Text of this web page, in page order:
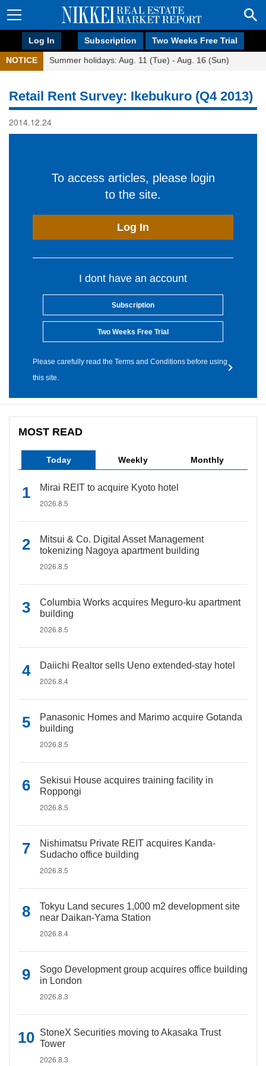
Log In Subscription Two Weeks Free Trial
NOTICE Summer holidays: Aug. 11 (Tue) - Aug. 16 (Sun)
Retail Rent Survey: Ikebukuro (Q4 2013)
2014.12.24
To access articles, please login
to the site.
Log In
I dont have an account
Subscription
Two Weeks Free Trial
Please carefully read the Terms and Conditions before using
this site.
MOST READ
Today Weekly Monthly
Mirai REIT to acquire Kyoto hotel
2026.8.5
Mitsui & Co. Digital Asset Management
tokenizing Nagoya apartment building
2026.8.5
Columbia Works acquires Meguro-ku apartment
building
2026.8.5
Daiichi Realtor sells Ueno extended-stay hotel
2026.8.4
Panasonic Homes and Marimo acquire Gotanda
building
2026.8.5
Sekisui House acquires training facility in
Roppongi
2026.8.5
Nishimatsu Private REIT acquires Kanda-
Sudacho office building
2026.8.5
Tokyu Land secures 1,000 m2 development site
near Daikan-Yama Station
2026.8.4
Sogo Development group acquires office building
in London
2026.8.3
StoneX Securities moving to Akasaka Trust
Tower
2026.8.3